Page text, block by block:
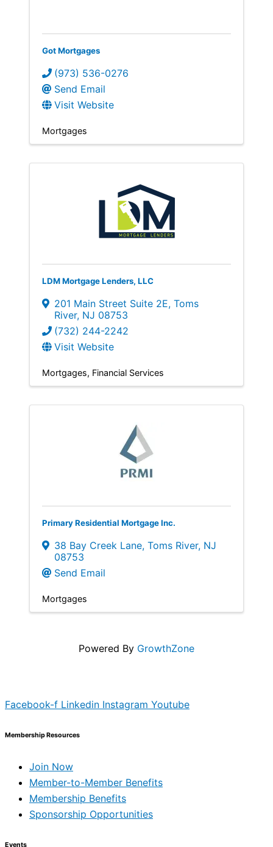
Got Mortgages
(973) 536-0276
Send Email
Visit Website
Mortgages
LDM Mortgage Lenders, LLC
201 Main Street Suite 2E, Toms
River, NJ 08753
(732) 244-2242
Visit Website
Mortgages Financial Services
Primary Residential Mortgage Inc.
38 Bay Creek Lane, Toms River, NJ
08753
Send Email
Mortgages
Powered By GrowthZone
Facebook-f Linkedin Instagram Youtube
Membership Resources
Join Now
Member-to-Member Benefits
Membership Benefits
Sponsorship Opportunities
Events